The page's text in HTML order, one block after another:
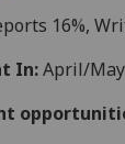
16%,
In:April/May